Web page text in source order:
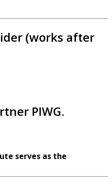
(works after
PIWG.
serves as the